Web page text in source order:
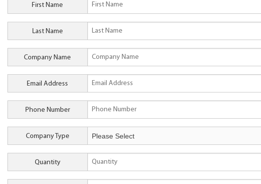
First Name
Last Name
Company Name
Email Address
Phone Number
Company Type
Quantity